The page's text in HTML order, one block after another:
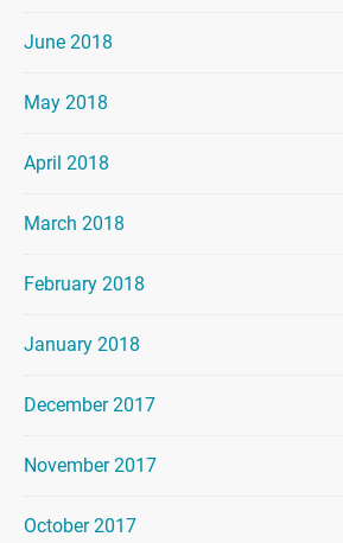
June 2018
May 2018
April 2018
March 2018
February 2018
January 2018
December 2017
November 2017
October 2017